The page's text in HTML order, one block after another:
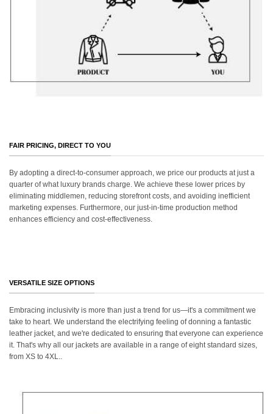
FAIR PRICING, DIRECT TO YOU
By adopting a direct-to-consumer approach, we price our products at just a
quarter of what luxury brands charge. We achieve these lower prices by
eliminating middlemen, reducing storefront costs, and avoiding inefficient
marketing expenses. Furthermore, our just-in-time production method
enhances efficiency and cost-effectiveness.
VERSATILE SIZE OPTIONS
Embracing inclusivity is more than just a trend for us—it's a commitment we
take to heart. We understand the electrifying feeling of donning a fantastic
leather jacket, and we're dedicated to ensuring that everyone can experience
it. That's why all our jackets are available in a range of eight standard sizes,
from XS to 4XL..